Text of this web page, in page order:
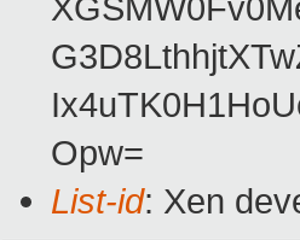
Opw=
List-id: Xen